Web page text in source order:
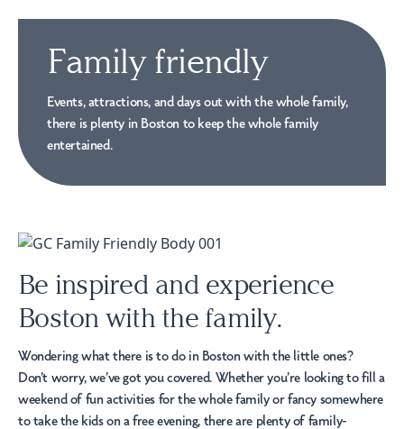
Family friendly
Events, attractions, and days out with the whole family,
there is plenty in Boston to keep the whole family
entertained.
Be inspired and experience
Boston with the family.
Wondering what there is to do in Boston with the little ones?
Don’t worry, we’ve got you covered. Whether you’re looking to fill a
weekend of fun activities for the whole family or fancy somewhere
to take the kids on a free evening, there are plenty of family-